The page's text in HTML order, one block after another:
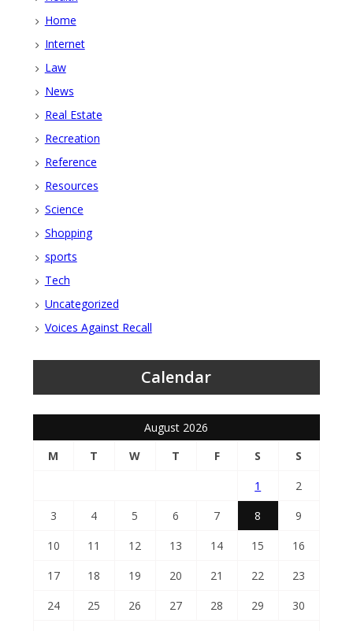
Home
Internet
Law
News
Real Estate
Recreation
Reference
Resources
Science
Shopping
sports
Tech
Uncategorized
Voices Against Recall
Calendar
August 2026
M
T W T F S
S
1
2
3
4 5 6 7 8
9
10
11 12 13 14 15
16
17
18 19 20 21 22
23
24
25 26 27 28 29
30